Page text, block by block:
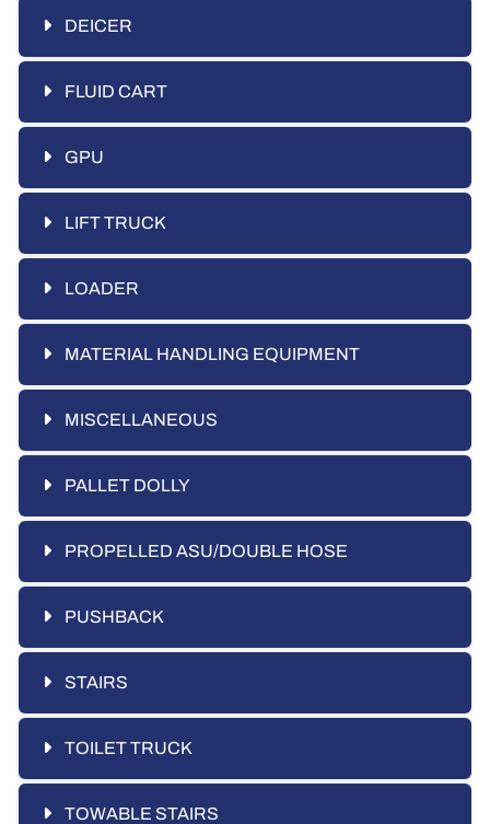
DEICER
FLUID CART
GPU
LIFT TRUCK
LOADER
MATERIAL HANDLING EQUIPMENT
MISCELLANEOUS
PALLET DOLLY
PROPELLED ASU/DOUBLE HOSE
PUSHBACK
STAIRS
TOILET TRUCK
TOWABLE STAIRS